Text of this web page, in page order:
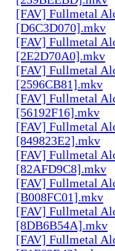
[FAV] Fullmetal
[D6C3D070].mkv
[FAV] Fullmetal
[2E2D70A0].mkv
[FAV] Fullmetal
[2596CB81].mkv
[FAV] Fullmetal
[56192F16].mkv
[FAV] Fullmetal
[849823E2].mkv
[FAV] Fullmetal
[82AFD9C8].mkv
[FAV] Fullmetal
[B008FC01].mkv
[FAV] Fullmetal
[8DB6B54A].mkv
[FAV] Fullmetal